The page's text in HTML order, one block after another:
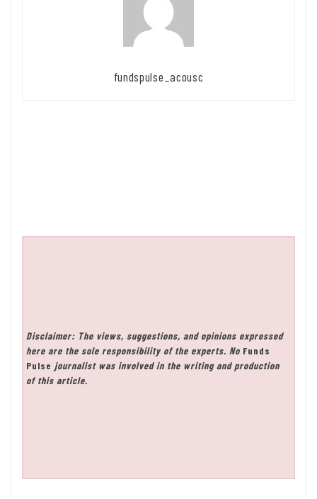
fundspulse_acousc
Disclaimer: The views, suggestions, and opinions expressed
here are the sole responsibility of the experts. No Funds
Pulse journalist was involved in the writing and production
of this article.